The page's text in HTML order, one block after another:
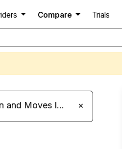
Compare Trials
to MariaDB 11.8 ×